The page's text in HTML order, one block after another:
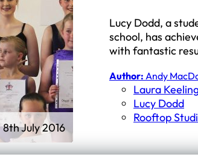
Lucy Dodd, a
school, has
with fantastic
Author: Andy
Laura
Lucy Dodd
Rooftop
8th July 2016